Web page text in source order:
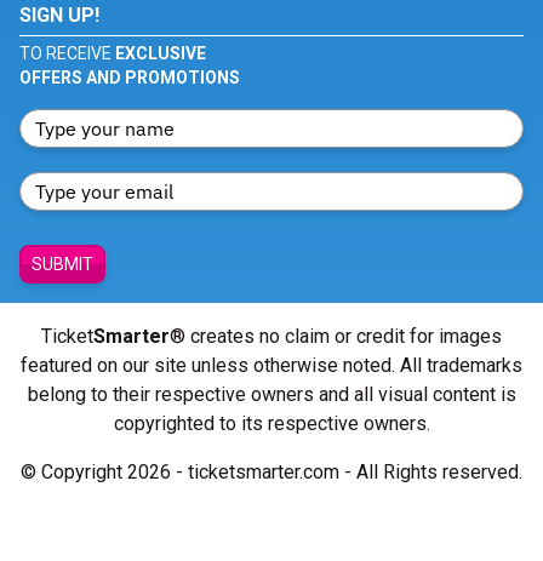
SIGN UP!
TO RECEIVE EXCLUSIVE
OFFERS AND PROMOTIONS
SUBMIT
TicketSmarter® creates no claim or credit for images
featured on our site unless otherwise noted. All trademarks
belong to their respective owners and all visual content is
copyrighted to its respective owners.
© Copyright 2026 - ticketsmarter.com - All Rights reserved.